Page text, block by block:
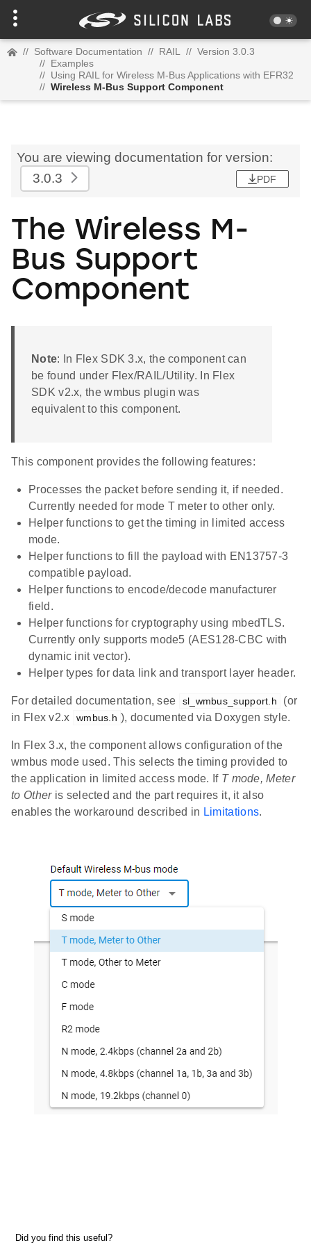
// Software Documentation // RAIL // Version 3.0.3
// Examples
// Using RAIL for Wireless M-Bus Applications with EFR32
// Wireless M-Bus Support Component
You are viewing documentation for version:
3.0.3
PDF
The Wireless M-
Bus Support
Component
Note: In Flex SDK 3.x, the component can
be found under Flex/RAIL/Utility. In Flex
SDK v2.x, the wmbus plugin was
equivalent to this component.
This component provides the following features:
Processes the packet before sending it, if needed.
Currently needed for mode T meter to other only.
Helper functions to get the timing in limited access
mode.
Helper functions to fill the payload with EN13757-3
compatible payload.
Helper functions to encode/decode manufacturer
field.
Helper functions for cryptography using mbedTLS.
Currently only supports mode5 (AES128-CBC with
dynamic init vector).
Helper types for data link and transport layer header.
For detailed documentation, see sl_wmbus_support.h
(or
in Flex v2.x
wmbus.h ), documented via Doxygen style.
In Flex 3.x, the component allows configuration of the
wmbus mode used. This selects the timing provided to
the application in limited access mode. If T mode, Meter
to Otheris selected and the part requires it, it also
enables the workaround described in Limitations.